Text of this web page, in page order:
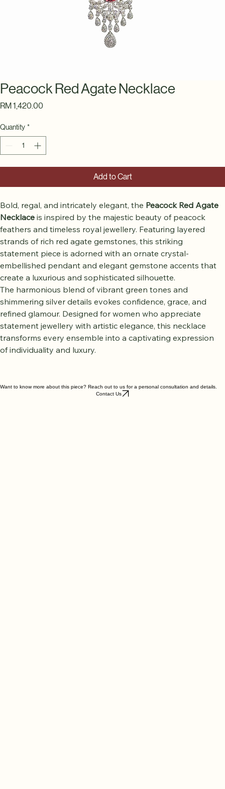
Peacock Red Agate Necklace
Quantity
Bold, regal, and intricately elegant, the Peacock Red Agate
Necklace is inspired by the majestic beauty of peacock
feathers and timeless royal jewellery. Featuring layered
strands of rich red agate gemstones, this striking
statement piece is adorned with an ornate crystal-
embellished pendant and elegant gemstone accents that
create a luxurious and sophisticated silhouette.
The harmonious blend of vibrant green tones and
shimmering silver details evokes confidence, grace, and
refined glamour. Designed for women who appreciate
statement jewellery with artistic elegance, this necklace
transforms every ensemble into a captivating expression